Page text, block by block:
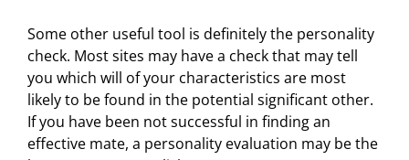
Some other useful tool is definitely the personality
check. Most sites may have a check that may tell
you which will of your characteristics are most
likely to be found in the potential significant other.
If you have been not successful in finding an
effective mate, a personality evaluation may be the